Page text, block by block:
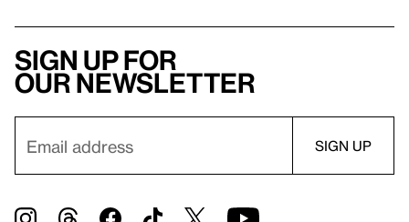
Sign up for
our newsletter